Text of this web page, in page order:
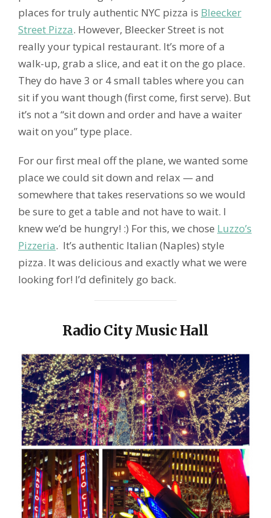
places for truly authentic NYC pizza is Bleecker
Street Pizza. However, Bleecker Street is not
really your typical restaurant. It’s more of a
walk-up, grab a slice, and eat it on the go place.
They do have 3 or 4 small tables where you can
sit if you want though (first come, first serve). But
it’s not a “sit down and order and have a waiter
wait on you” type place.
For our first meal off the plane, we wanted some
place we could sit down and relax — and
somewhere that takes reservations so we would
be sure to get a table and not have to wait. I
knew we’d be hungry! :) For this, we chose Luzzo’s
Pizzeria. It’s authentic Italian (Naples) style
pizza. It was delicious and exactly what we were
looking for! I’d definitely go back.
Radio City Music Hall